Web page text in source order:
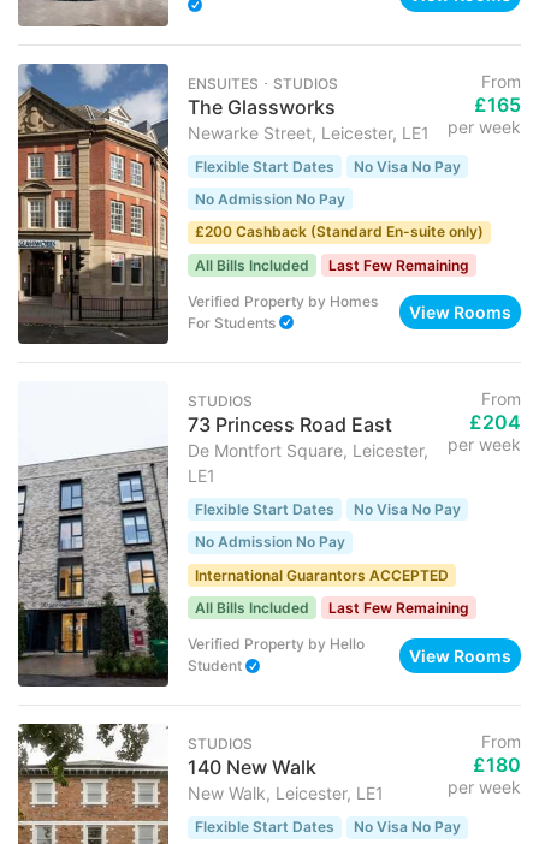
ENSUITES ･ STUDIOS
The Glassworks
Newarke Street, Leicester, LE1
From
£165
per week
Flexible Start Dates
No Visa No Pay
No Admission No Pay
£200 Cashback (Standard En-suite only)
All Bills Included
Last Few Remaining
Verified Property by Homes
For Students
View Rooms
STUDIOS
73 Princess Road East
De Montfort Square, Leicester,
LE1
From
£204
per week
Flexible Start Dates
No Visa No Pay
No Admission No Pay
International Guarantors ACCEPTED
All Bills Included
Last Few Remaining
Verified Property by Hello
Student
View Rooms
STUDIOS
140 New Walk
New Walk, Leicester, LE1
From
£180
per week
Flexible Start Dates
No Visa No Pay